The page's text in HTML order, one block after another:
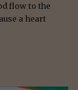
flow to the
a heart